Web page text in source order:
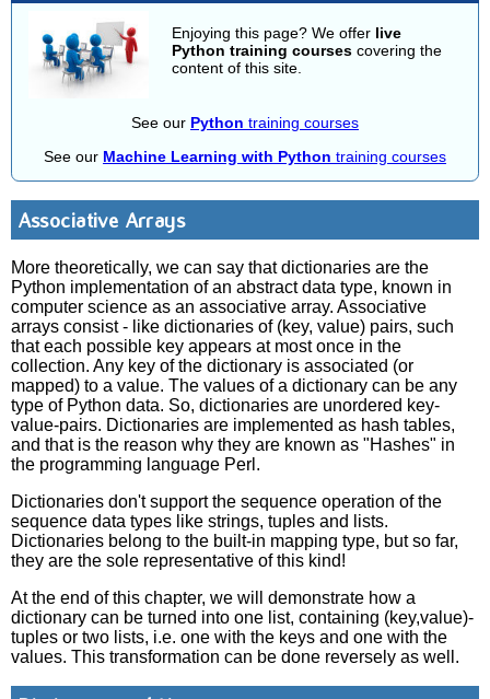
Enjoying this page? We offer live
Python training courses covering the
content of this site.
See our Python training courses
See our Machine Learning with Python training courses
Associative Arrays
More theoretically, we can say that dictionaries are the
Python implementation of an abstract data type, known in
computer science as an associative array. Associative
arrays consist - like dictionaries of (key, value) pairs, such
that each possible key appears at most once in the
collection. Any key of the dictionary is associated (or
mapped) to a value. The values of a dictionary can be any
type of Python data. So, dictionaries are unordered key-
value-pairs. Dictionaries are implemented as hash tables,
and that is the reason why they are known as "Hashes" in
the programming language Perl.
Dictionaries don't support the sequence operation of the
sequence data types like strings, tuples and lists.
Dictionaries belong to the built-in mapping type, but so far,
they are the sole representative of this kind!
At the end of this chapter, we will demonstrate how a
dictionary can be turned into one list, containing (key,value)-
tuples or two lists, i.e. one with the keys and one with the
values. This transformation can be done reversely as well.